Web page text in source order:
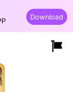
Download